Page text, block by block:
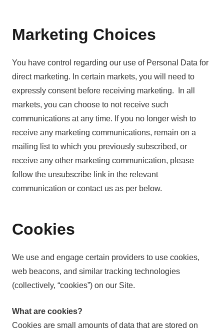
Marketing Choices
You have control regarding our use of Personal Data for
direct marketing. In certain markets, you will need to
expressly consent before receiving marketing. In all
markets, you can choose to not receive such
communications at any time. If you no longer wish to
receive any marketing communications, remain on a
mailing list to which you previously subscribed, or
receive any other marketing communication, please
follow the unsubscribe link in the relevant
communication or contact us as per below.
Cookies
We use and engage certain providers to use cookies,
web beacons, and similar tracking technologies
(collectively, “cookies”) on our Site.
What are cookies?
Cookies are small amounts of data that are stored on